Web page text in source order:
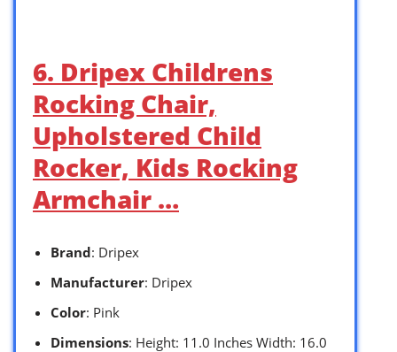
6. Dripex Childrens
Rocking Chair,
Upholstered Child
Rocker, Kids Rocking
Armchair …
Brand: Dripex
Manufacturer: Dripex
Color: Pink
Dimensions: Height: 11.0 Inches Width: 16.0